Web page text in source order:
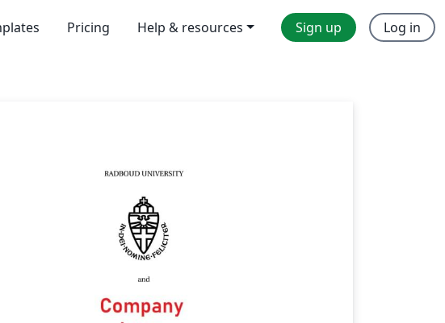
Pricing Help & resources Sign up Log in